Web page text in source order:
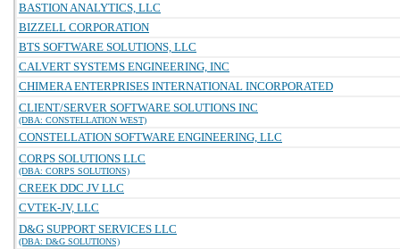
BASTION ANALYTICS, LLC
BIZZELL CORPORATION
BTS SOFTWARE SOLUTIONS, LLC
CALVERT SYSTEMS ENGINEERING, INC
CHIMERA ENTERPRISES INTERNATIONAL INCORPORATED
CLIENT/SERVER SOFTWARE SOLUTIONS INC
(DBA: CONSTELLATION WEST)
CONSTELLATION SOFTWARE ENGINEERING, LLC
CORPS SOLUTIONS LLC
(DBA: CORPS SOLUTIONS)
CREEK DDC JV LLC
CVTEK-JV, LLC
D&G SUPPORT SERVICES LLC
(DBA: D&G SOLUTIONS)